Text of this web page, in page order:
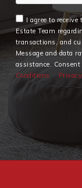
I agree to
Estate Team
transactions, and
Message and data
assistance.
Conditions